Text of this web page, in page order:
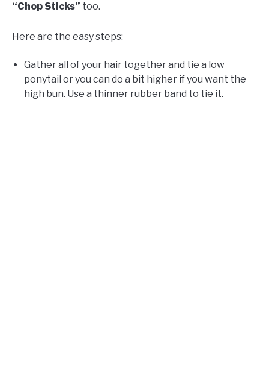
“Chop Sticks” too.
Here are the easy steps:
Gather all of your hair together and tie a low
ponytail or you can do a bit higher if you want the
high bun. Use a thinner rubber band to tie it.